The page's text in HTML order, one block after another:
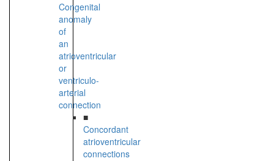
Congenital
anomaly
of
an
atrioventricular
or
ventriculo-
arterial
connection
■
Concordant
atrioventricular
connections